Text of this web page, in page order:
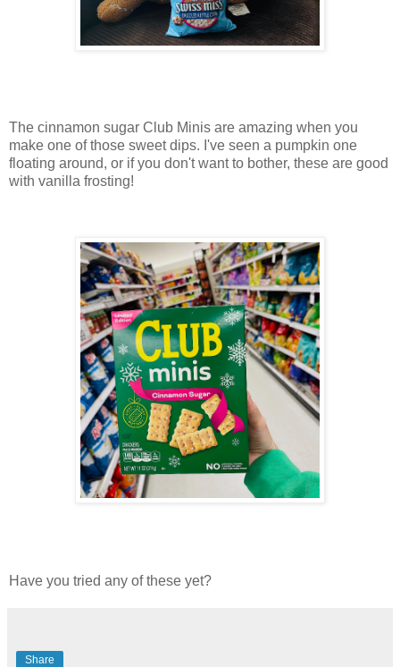
The cinnamon sugar Club Minis are amazing when you
make one of those sweet dips. I've seen a pumpkin one
floating around, or if you don't want to bother, these are good
with vanilla frosting!
Have you tried any of these yet?
Share